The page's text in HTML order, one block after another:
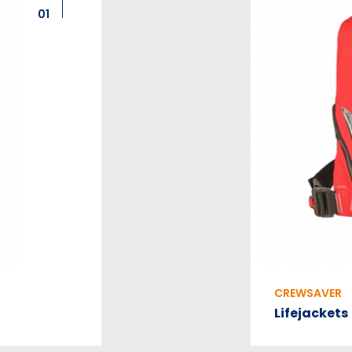
01
CREWSAVER
Lifejackets